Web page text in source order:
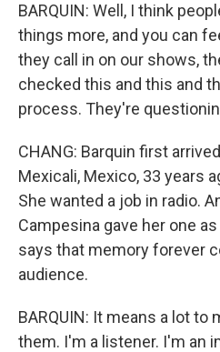
BARQUIN: Well, I think
things more, and you can
they call in on our shows,
checked this and this and
process. They're
CHANG: Barquin first
Mexicali, Mexico, 33 years
She wanted a job in radio.
Campesina gave her one
says that memory forever
audience.
BARQUIN: It means a lot to
them. I'm a listener. I'm an